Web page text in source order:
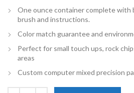
One ounce container complete with
brush and instructions.
Color match guarantee and
Perfect for small touch ups, rock
areas
Custom computer mixed precision